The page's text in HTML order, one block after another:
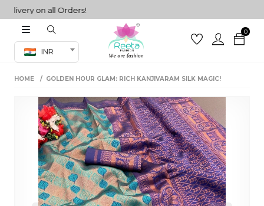
on all Orders!
INR
0
Co-ord Set
sarees
HOME GOLDEN HOUR GLAM: RICH KANJIVARAM SILK MAGIC!